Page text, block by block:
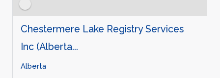
Chestermere Lake Registry Services
Inc (Alberta...
Alberta